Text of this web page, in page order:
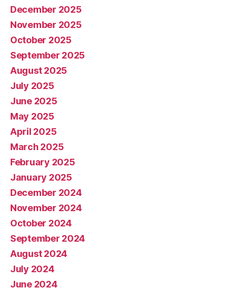
December 2025
November 2025
October 2025
September 2025
August 2025
July 2025
June 2025
May 2025
April 2025
March 2025
February 2025
January 2025
December 2024
November 2024
October 2024
September 2024
August 2024
July 2024
June 2024